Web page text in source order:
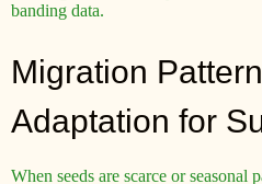
banding data.
Migration
Adaptation for
When seeds are scarce or seasonal